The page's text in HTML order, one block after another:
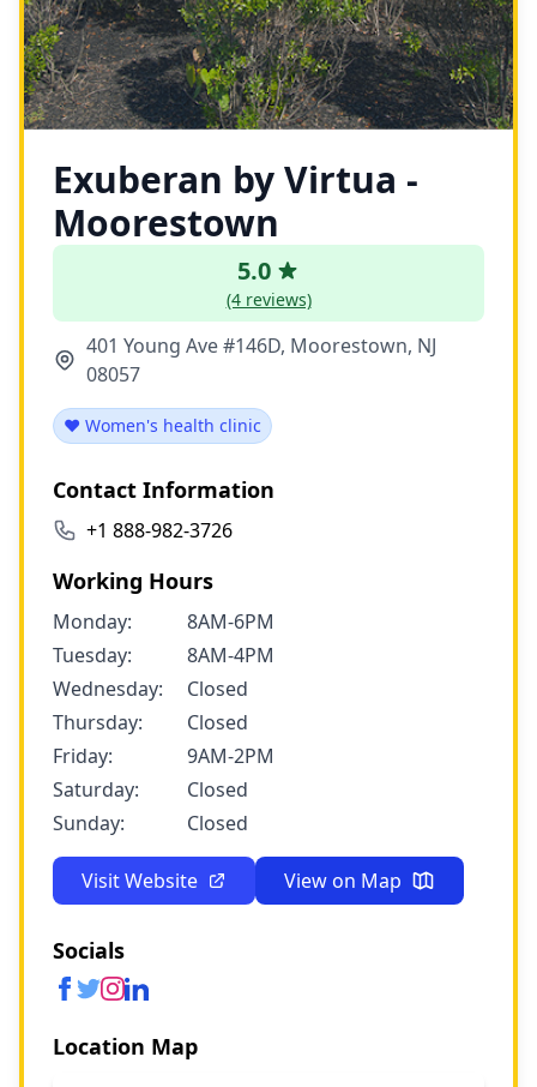
Exuberan by Virtua -
Moorestown
5.0
(4 reviews)
401 Young Ave #146D, Moorestown, NJ
08057
❤️ Women's health clinic
Contact Information
+1 888-982-3726
Working Hours
Monday:
8AM-6PM
Tuesday:
8AM-4PM
Wednesday:
Closed
Thursday:
Closed
Friday:
9AM-2PM
Saturday:
Closed
Sunday:
Closed
Visit Website View on Map
Socials
Location Map